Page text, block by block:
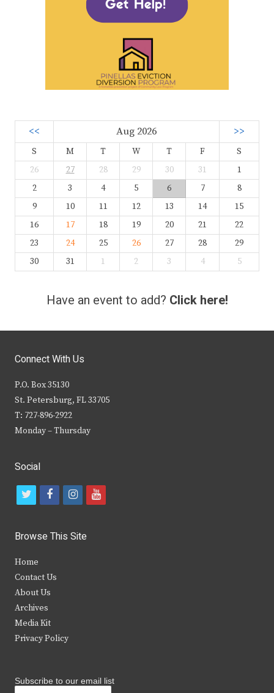
<< Aug 2026 >>
S M T W T F
S
26
27 28 29 30 31
1
2
3 4 5 6 7
8
9
10 11 12 13 14
15
16
17 18 19 20 21
22
23
24 25 26 27 28
29
30
31 1 2 3 4 5
Have an event to add? Click here!
Connect With Us
P.O. Box 35130
St. Petersburg, FL 33705
T: 727-896-2922
Monday – Thursday
Social
t
i
t
e
r
f
c
b
k
i
s
y
Browse This Site
Home
Contact Us
About Us
Archives
Media Kit
Privacy Policy
Subscribe to our email list